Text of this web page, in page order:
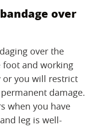
over
over the
and working
you will restrict
damage.
when you have
leg is well-